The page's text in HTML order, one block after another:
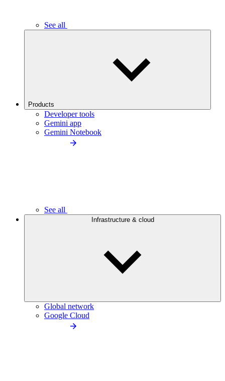
See all
Products
Developer tools
Gemini app
Gemini Notebook
See all
Infrastructure & cloud
Global network
Google Cloud